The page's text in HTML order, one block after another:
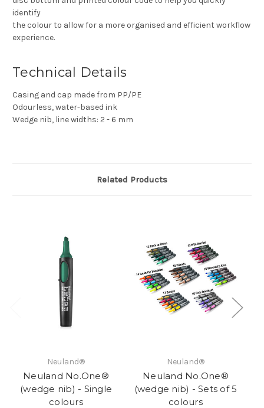
identify
the colour to allow for a more organised and efficient workflow
experience.
Technical Details
Casing and cap made from PP/PE
Odourless, water-based ink
Wedge nib, line widths: 2 - 6 mm
Related Products
Neuland®
Neuland No.One®
(wedge nib) - Single
colours
Neuland®
Neuland No.One®
(wedge nib) - Sets of 5
colours